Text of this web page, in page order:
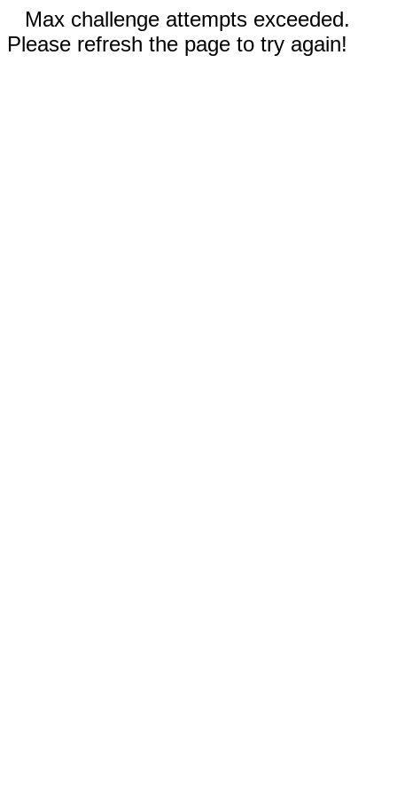
Max challenge attempts exceeded.
Please refresh the page to try again!